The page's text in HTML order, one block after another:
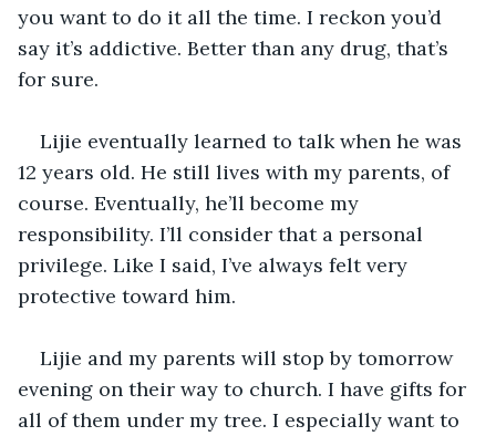
you want to do it all the time. I reckon you’d
say it’s addictive. Better than any drug, that’s
for sure.
Lijie eventually learned to talk when he was
12 years old. He still lives with my parents, of
course. Eventually, he’ll become my
responsibility. I’ll consider that a personal
privilege. Like I said, I’ve always felt very
protective toward him.
Lijie and my parents will stop by tomorrow
evening on their way to church. I have gifts for
all of them under my tree. I especially want to